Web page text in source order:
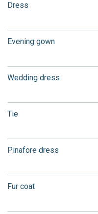
Dress
Evening gown
Wedding dress
Tie
Pinafore dress
Fur coat